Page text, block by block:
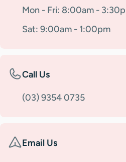
Mon - Fri: 8:00am -
Sat: 9:00am - 1:00pm
Call Us
(03) 9354 0735
Email Us